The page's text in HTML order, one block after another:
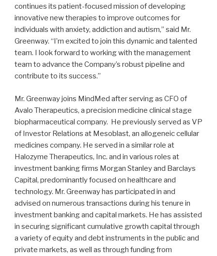
continues its patient-focused mission of developing
innovative new therapies to improve outcomes for
individuals with anxiety, addiction and autism,” said Mr.
Greenway. “I’m excited to join this dynamic and talented
team. I look forward to working with the management
team to advance the Company’s robust pipeline and
contribute to its success.”
Mr. Greenway joins MindMed after serving as CFO of
Avalo Therapeutics, a precision medicine clinical stage
biopharmaceutical company. He previously served as VP
of Investor Relations at Mesoblast, an allogeneic cellular
medicines company. He served in a similar role at
Halozyme Therapeutics, Inc. and in various roles at
investment banking firms Morgan Stanley and Barclays
Capital, predominantly focused on healthcare and
technology. Mr. Greenway has participated in and
advised on numerous transactions during his tenure in
investment banking and capital markets. He has assisted
in securing significant cumulative growth capital through
a variety of equity and debt instruments in the public and
private markets, as well as through funding from